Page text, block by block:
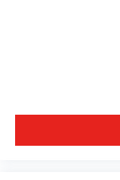
We invite you to